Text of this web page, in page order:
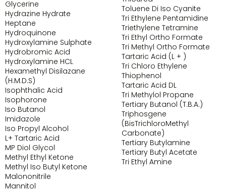
Glycerine
Hydrazine Hydrate
Heptane
Hydroquinone
Hydroxylamine Sulphate
Hydrobromic Acid
Hydroxylamine HCL
Hexamethyl Disilazane
(H.M.D.S)
Isophthalic Acid
Isophorone
Iso Butanol
Imidazole
Iso Propyl Alcohol
L+ Tartaric Acid
MP Diol Glycol
Methyl Ethyl Ketone
Methyl Iso Butyl Ketone
Malononitrile
Mannitol
Toluene Di Iso Cyanite
Tri Ethylene Pentamidine
Triethylene Tetramine
Tri Ethyl Ortho Formate
Tri Methyl Ortho Formate
Tartaric Acid (L + )
Tri Chloro Ethylene
Thiophenol
Tartaric Acid DL
Tri Methylol Propane
Tertiary Butanol (T.B.A.)
Triphosgene
(BisTrichloroMethyl
Carbonate)
Tertiary Butylamine
Tertiary Butyl Acetate
Tri Ethyl Amine